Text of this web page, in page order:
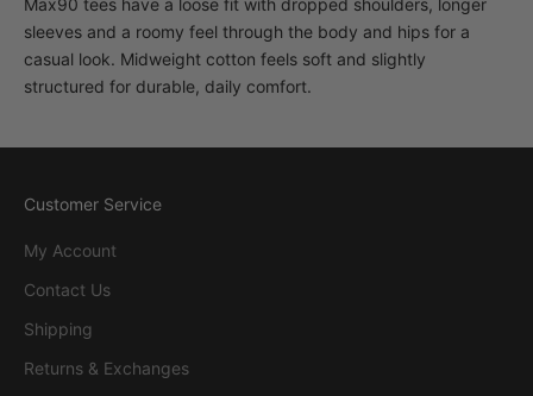
Max90 tees have a loose fit with dropped shoulders, longer
sleeves and a roomy feel through the body and hips for a
casual look. Midweight cotton feels soft and slightly
structured for durable, daily comfort.
Customer Service
My Account
Contact Us
Shipping
Returns & Exchanges